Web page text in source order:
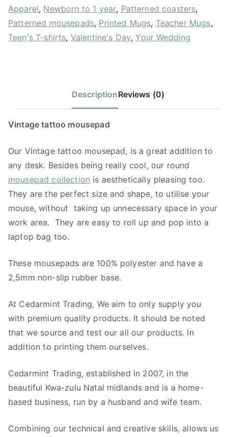
Apparel, Newborn to 1 year, Patterned coasters,
Patterned mousepads, Printed Mugs, Teacher Mugs,
Teen's T-shirts, Valentine's Day,Your Wedding
DescriptionReviews (0)
Vintage tattoo mousepad
Our Vintage tattoo mousepad, is a great addition to
any desk. Besides being really cool, our round
mousepad collection is aesthetically pleasing too.
They are the perfect size and shape, to utilise your
mouse, without taking up unnecessary space in your
work area. They are easy to roll up and pop into a
laptop bag too.
These mousepads are 100% polyester and have a
2,5mm non-slip rubber base.
At Cedarmint Trading, We aim to only supply you
with premium quality products. It should be noted
that we source and test our all our products. In
addition to printing them ourselves.
Cedarmint Trading, established in 2007, in the
beautiful Kwa-zulu Natal midlands and is a home-
based business, run by a husband and wife team.
Combining our technical and creative skills, allows us